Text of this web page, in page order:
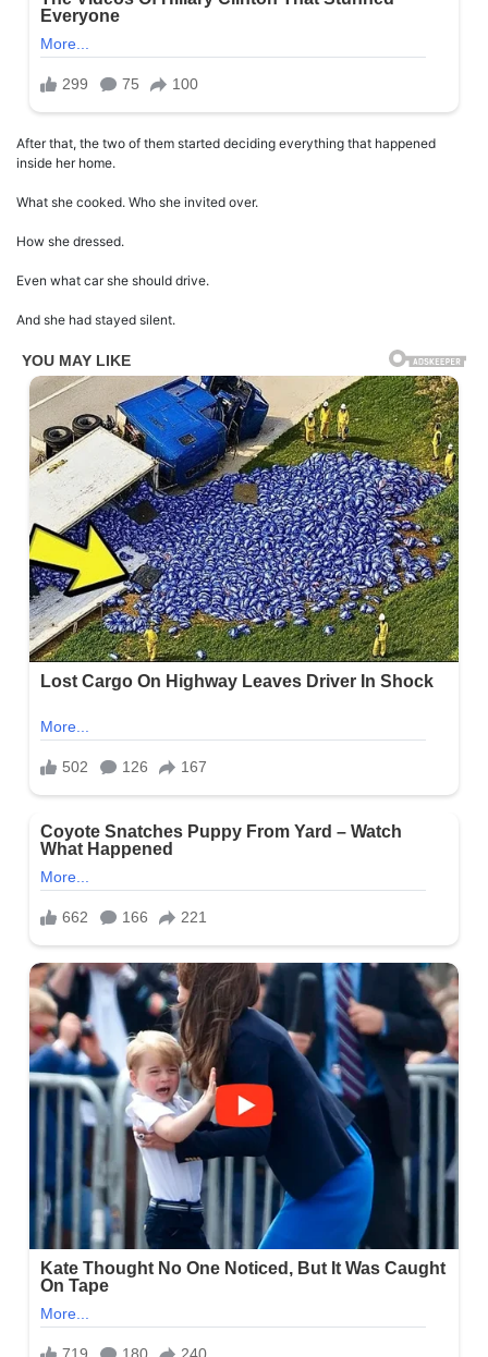
After that, the two of them started deciding everything that happened
inside her home.
What she cooked. Who she invited over.
How she dressed.
Even what car she should drive.
And she had stayed silent.